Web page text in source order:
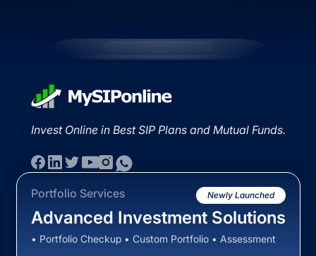
Invest Online in Best SIP Plans and Mutual Funds.
Portfolio Services Newly Launched
Advanced Investment Solutions
• Portfolio Checkup • Custom Portfolio • Assessment